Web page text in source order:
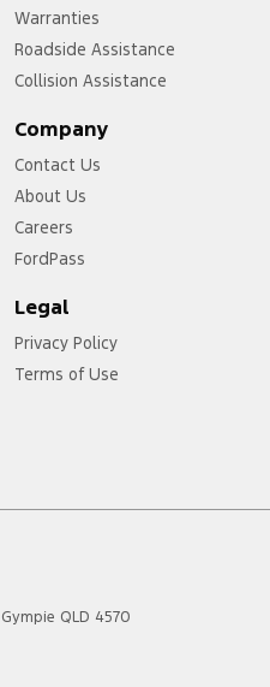
Warranties
Roadside Assistance
Collision Assistance
Company
Contact Us
About Us
Careers
FordPass
Legal
Privacy Policy
Terms of Use
Gympie QLD 4570